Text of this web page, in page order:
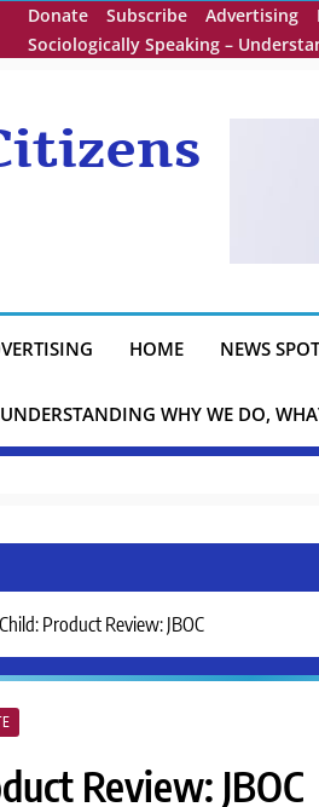
Donate Subscribe Advertising
Sociologically Speaking –
HOME NEWS
WHY WE DO,
Product Review: JBOC
Review: JBOC